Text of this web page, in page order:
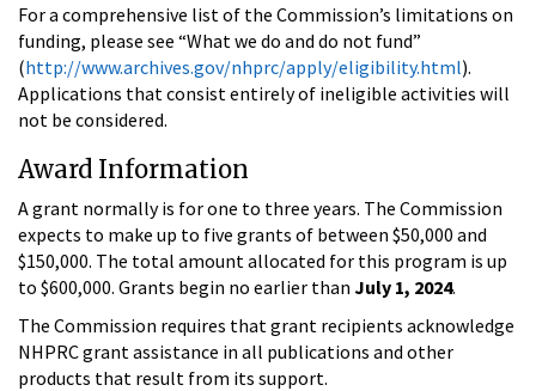
For a comprehensive list of the Commission’s limitations on
funding, please see “What we do and do not fund”
(http://www.archives.gov/nhprc/apply/eligibility.html).
Applications that consist entirely of ineligible activities will
not be considered.
Award Information
A grant normally is for one to three years. The Commission
expects to make up to five grants of between $50,000 and
$150,000. The total amount allocated for this program is up
to $600,000. Grants begin no earlier than July 1, 2024.
The Commission requires that grant recipients acknowledge
NHPRC grant assistance in all publications and other
products that result from its support.